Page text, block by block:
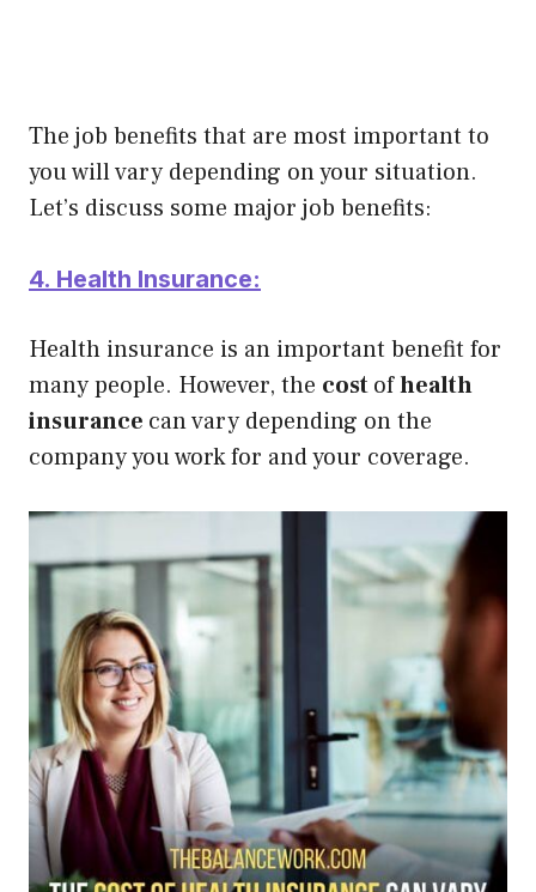
The job benefits that are most important to
you will vary depending on your situation.
Let’s discuss some major job benefits:
4. Health Insurance:
Health insurance is an important benefit for
many people. However, the costofhealth
insurance can vary depending on the
company you work for and your coverage.